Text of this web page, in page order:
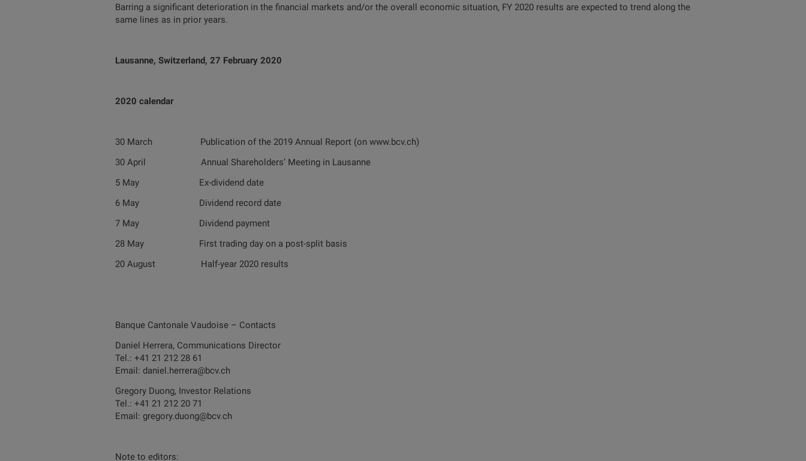
Barring a significant deterioration in the financial markets and/or the overall economic situation, FY 2020 results are expected to trend along the
same lines as in prior years.
Lausanne, Switzerland, 27 February 2020
2020 calendar
30 March Publication of the 2019 Annual Report (on www.bcv.ch)
30 April Annual Shareholders’ Meeting in Lausanne
5 May Ex-dividend date
6 May Dividend record date
7 May Dividend payment
28 May First trading day on a post-split basis
20 August Half-year 2020 results
Banque Cantonale Vaudoise – Contacts
Daniel Herrera, Communications Director
Tel.: +41 21 212 28 61
Email: daniel.herrera@bcv.ch
Gregory Duong, Investor Relations
Tel.: +41 21 212 20 71
Email: gregory.duong@bcv.ch
Note to editors: